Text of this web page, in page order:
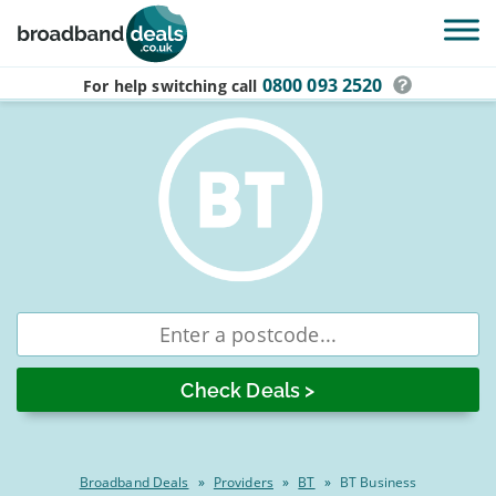
Skip to main content
For help switching call 0800 093 2520
Compare
BT
business
broadband
Enter
Broadband Deals » Providers » BT » BT Business